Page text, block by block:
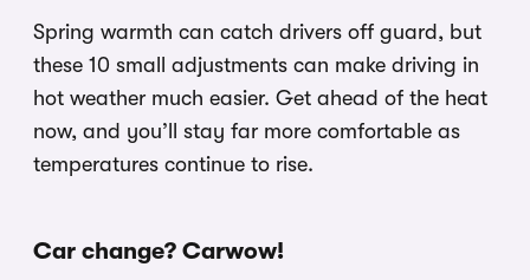
Spring warmth can catch drivers off guard, but
these 10 small adjustments can make driving in
hot weather much easier. Get ahead of the heat
now, and you’ll stay far more comfortable as
temperatures continue to rise.
Car change? Carwow!